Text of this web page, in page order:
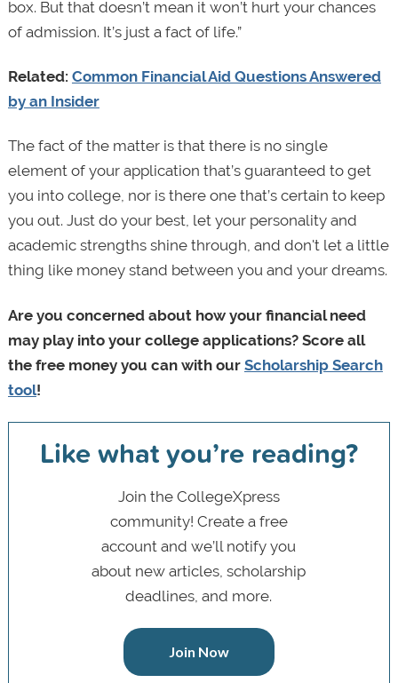
box. But that doesn’t mean it won’t hurt your chances
of admission. It’s just a fact of life.”
Related: Common Financial Aid Questions Answered
by an Insider
The fact of the matter is that there is no single
element of your application that’s guaranteed to get
you into college, nor is there one that’s certain to keep
you out. Just do your best, let your personality and
academic strengths shine through, and don't let a little
thing like money stand between you and your dreams.
Are you concerned about how your financial need
may play into your college applications? Score all
the free money you can with our Scholarship Search
tool!
Like what you’re reading?
Join the CollegeXpress
community! Create a free
account and we’ll notify you
about new articles, scholarship
deadlines, and more.
Join Now